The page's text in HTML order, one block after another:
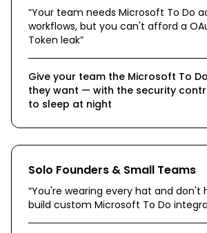
“Your team needs Microsoft To Do
workflows, but you can't afford a
Token leak”
Give your team the Microsoft To
they want — with the security
to sleep at night
Solo Founders & Small Teams
“You're wearing every hat and don't
build custom Microsoft To Do